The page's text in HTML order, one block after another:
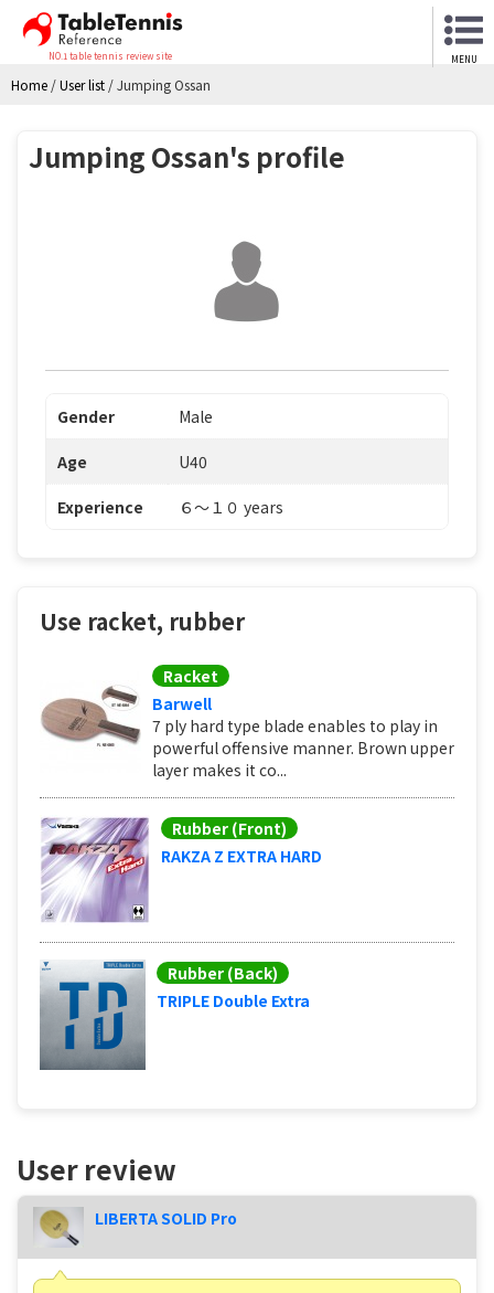
NO.1 table tennis review site MENU
Home /User list /Jumping Ossan
Jumping Ossan's profile
Gender Male
Age U40
Experience ６〜１０ years
Use racket, rubber
Racket
Barwell
7 ply hard type blade enables to play in
powerful offensive manner. Brown upper
layer makes it co...
Rubber (Front)
RAKZA Z EXTRA HARD
Rubber (Back)
TRIPLE Double Extra
User review
LIBERTA SOLID Pro